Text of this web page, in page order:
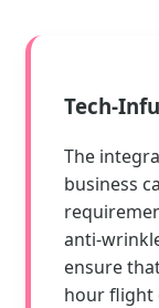
Tech-
The
business
anti-
ensure
hour flight